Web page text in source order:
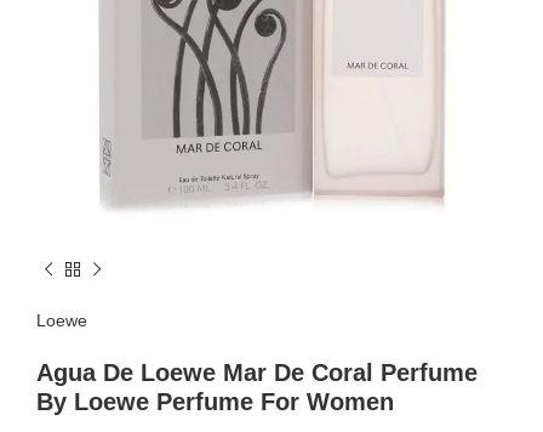
Loewe
Agua De Loewe Mar De Coral Perfume
By Loewe Perfume For Women